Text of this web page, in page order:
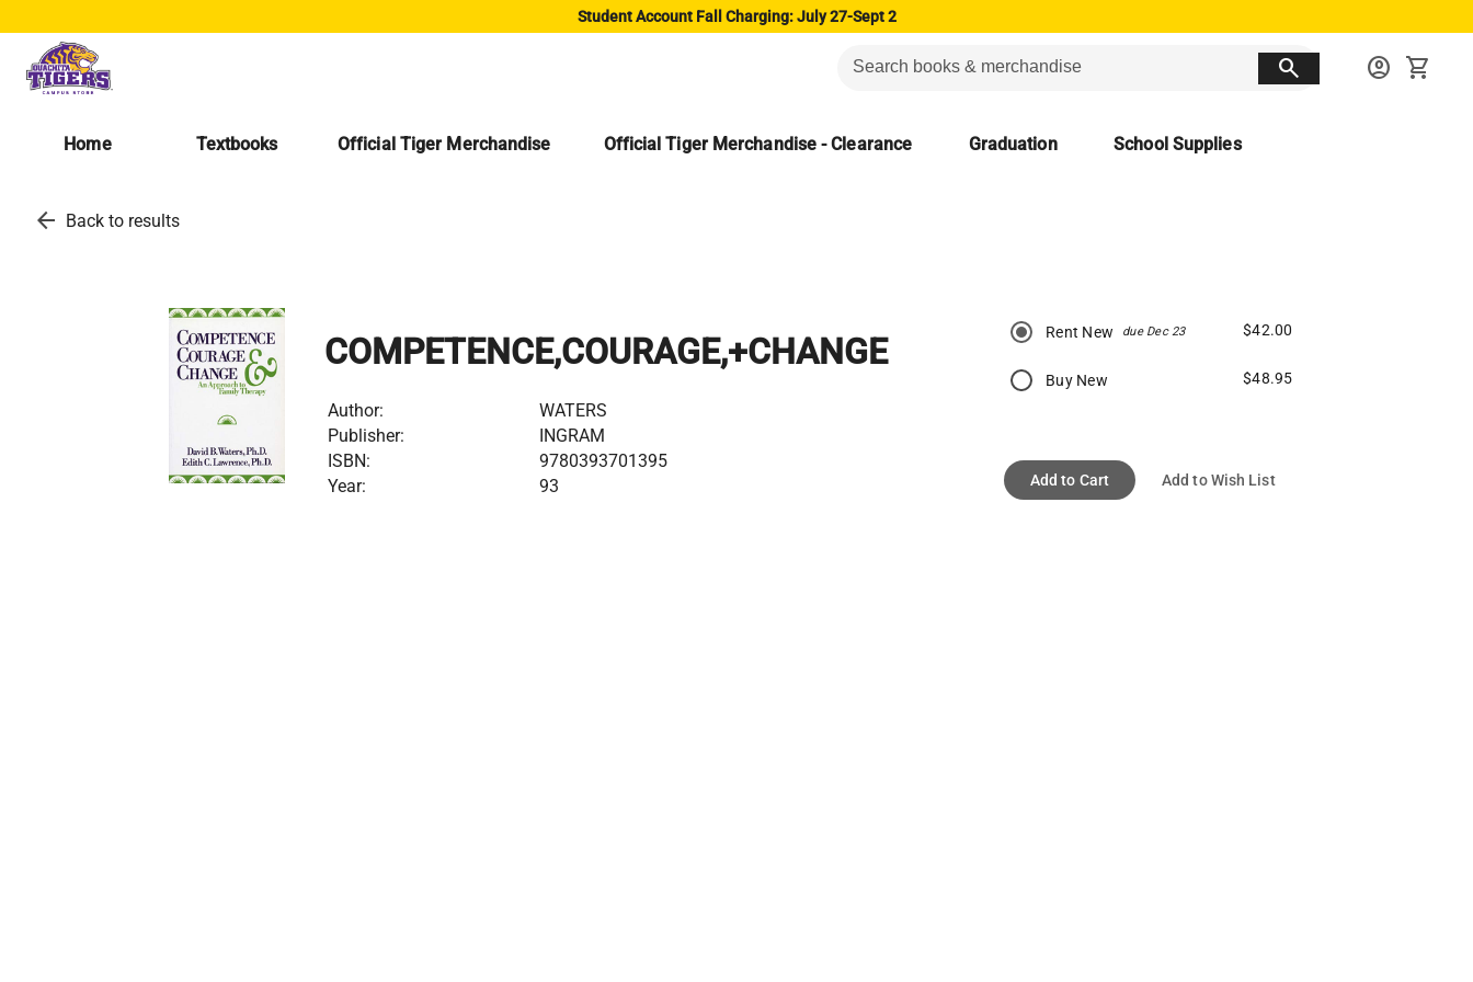
Student Account Fall Charging: July 27-Sept 2
search account_circle shopping_cart
Home Textbooks Official Tiger Merchandise Official Tiger Merchandise - Clearance Graduation School Supplies
arrow_back Back to results
COMPETENCE,COURAGE,+CHANGE
Author:
WATERS
Publisher:
INGRAM
ISBN:
9780393701395
Year:
93
Rent New due Dec 23 $42.00
Buy New $48.95
Add to Cart Add to Wish List